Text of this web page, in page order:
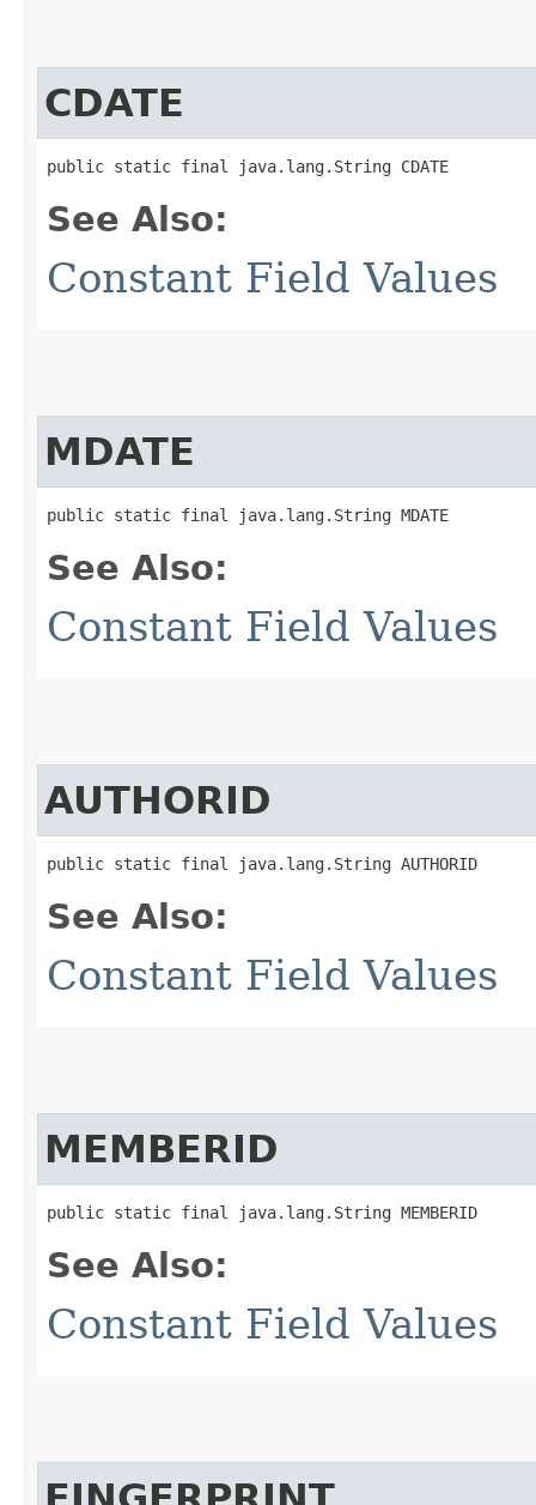
CDATE
public static final java.lang.String CDATE
See Also:
Constant Field Values
MDATE
public static final java.lang.String MDATE
See Also:
Constant Field Values
AUTHORID
public static final java.lang.String AUTHORID
See Also:
Constant Field Values
MEMBERID
public static final java.lang.String MEMBERID
See Also:
Constant Field Values